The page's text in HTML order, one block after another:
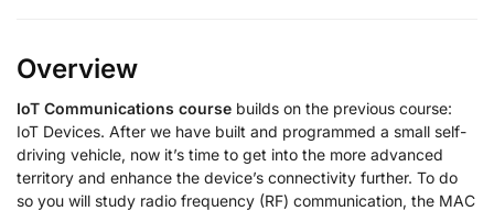
Overview
IoT Communications course builds on the previous course:
IoT Devices. After we have built and programmed a small self-
driving vehicle, now it’s time to get into the more advanced
territory and enhance the device’s connectivity further. To do
so you will study radio frequency (RF) communication, the MAC